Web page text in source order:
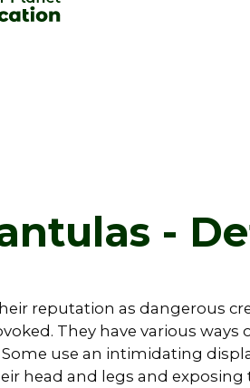
-
reputation as dangerous
They have various
use an intimidating
head and legs and